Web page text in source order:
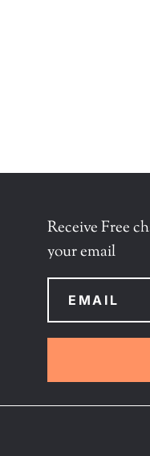
Receive Free
your email